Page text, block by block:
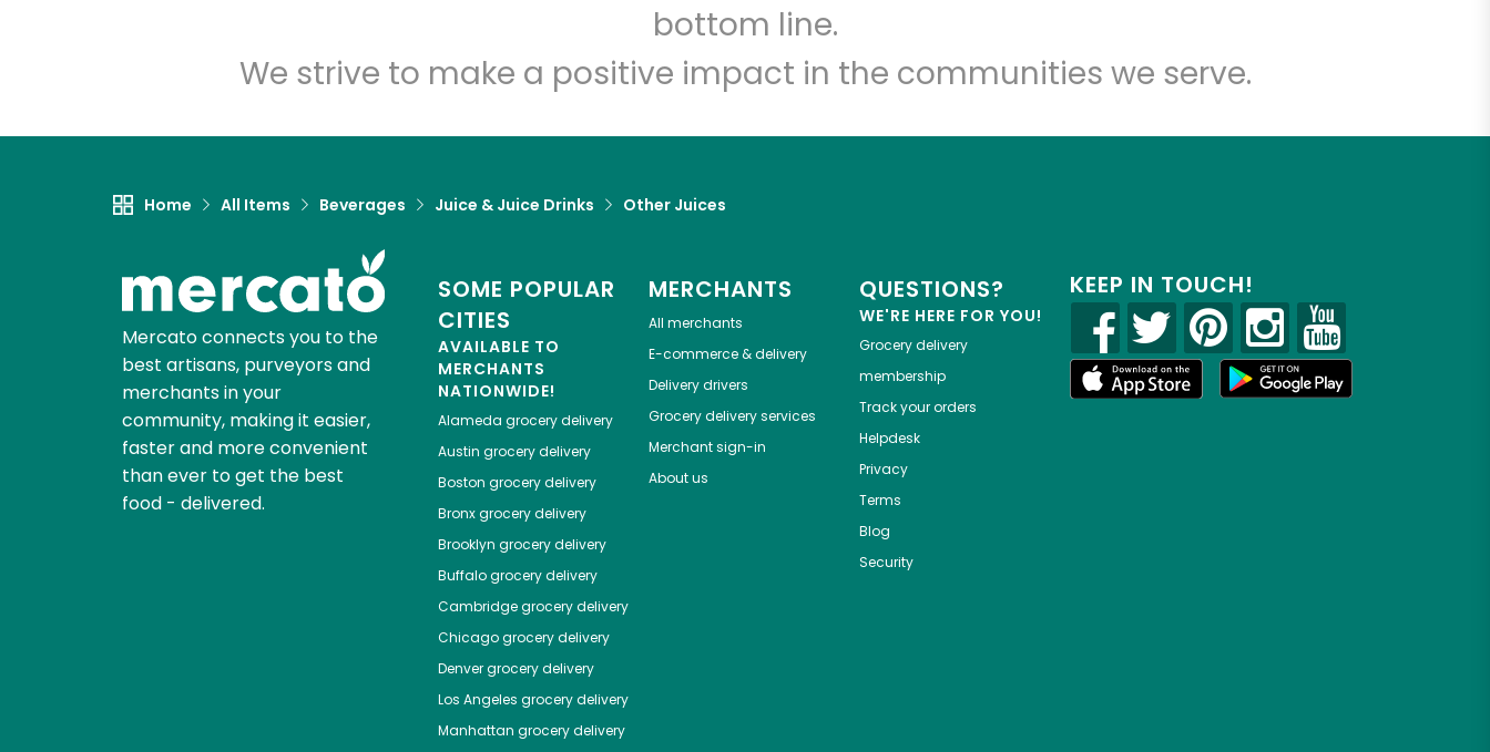
bottom line.
We strive to make a positive impact in the communities we serve.
Home All Items Beverages Juice & Juice Drinks Other Juices
Mercato connects you to the
best artisans, purveyors and
merchants in your
community, making it easier,
faster and more convenient
than ever to get the best
food - delivered.
SOME POPULAR
CITIES
AVAILABLE TO
MERCHANTS
NATIONWIDE!
Alameda grocery delivery
Austin grocery delivery
Boston grocery delivery
Bronxgrocery delivery
Brooklyn grocery delivery
Buffalogrocery delivery
Cambridgegrocery delivery
Chicagogrocery delivery
Denvergrocery delivery
Los Angeles grocery delivery
Manhattan grocery delivery
MERCHANTS
All merchants
E-commerce & delivery
Delivery drivers
Grocery delivery services
Merchant sign-in
About us
QUESTIONS?
WE'RE HERE FOR YOU!
Grocery delivery
membership
Track your orders
Helpdesk
Privacy
Terms
Blog
Security
KEEP IN TOUCH!